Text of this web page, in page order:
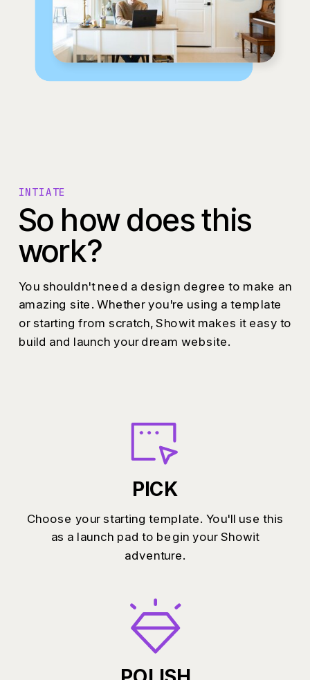
So how does this
work?
INTIATE
You shouldn't need a design degree to make an
amazing site. Whether you're using a template
or starting from scratch, Showit makes it easy to
build and launch your dream website.
Choose your starting template. You'll use this
as a launch pad to begin your Showit
adventure.
PICK